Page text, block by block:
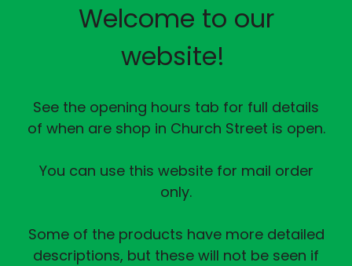
Welcome to our
website!
See the opening hours tab for full details
of when are shop in Church Street is open.
You can use this website for mail order
only.
Some of the products have more detailed
descriptions, but these will not be seen if